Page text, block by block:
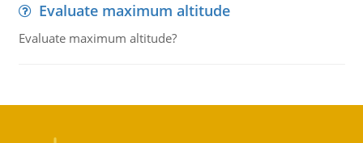
Evaluate maximum altitude
Evaluate maximum altitude?